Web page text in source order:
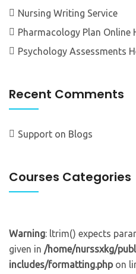
Nursing Writing Service
Pharmacology Plan Online
Psychology Assessments
Recent Comments
Support on Blogs
Courses Categories
Warning: ltrim() expects
given in /home/nurssxkg/
includes/formatting.phpon